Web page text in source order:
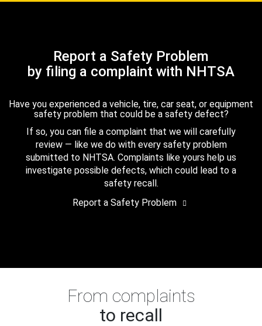
Report a Safety Problem
by filing a complaint with NHTSA
Have you experienced a vehicle, tire, car seat, or equipment
safety problem that could be a safety defect?
If so, you can file a complaint that we will carefully
review — like we do with every safety problem
submitted to NHTSA. Complaints like yours help us
investigate possible defects, which could lead to a
safety recall.
Report a Safety Problem
From complaints
to recall